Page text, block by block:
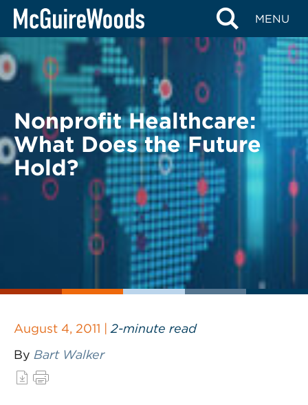
Skip
content
MENU
BACK TO LEGAL ALERTS
Nonprofit Healthcare:
What Does the Future
Hold?
August 4, 2011 | 2-minute read
By Bart Walker